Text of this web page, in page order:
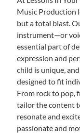
Music Production
but a total blast.
instrument—or
essential part of
expression and
child is unique,
designed to fit
From rock to pop,
tailor the content
resonate and
passionate and